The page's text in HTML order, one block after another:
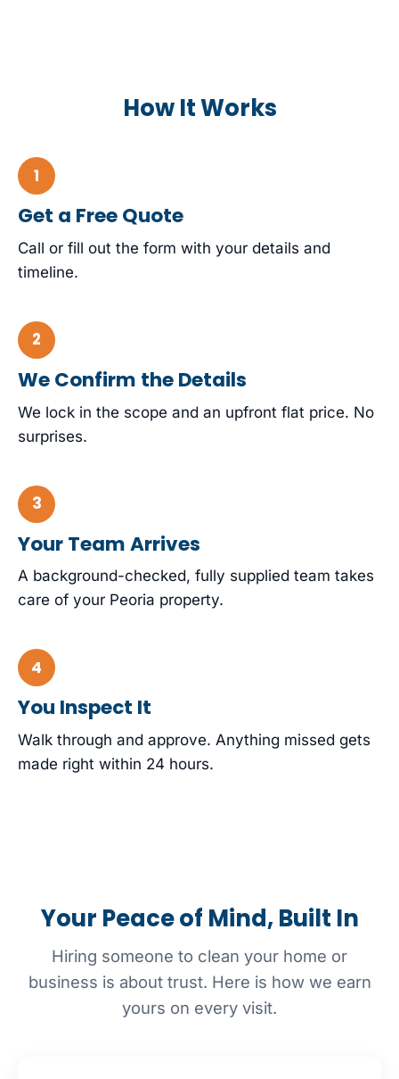
How It Works
Get a Free Quote
Call or fill out the form with your details and
timeline.
We Confirm the Details
We lock in the scope and an upfront flat price. No
surprises.
Your Team Arrives
A background-checked, fully supplied team takes
care of your Peoria property.
You Inspect It
Walk through and approve. Anything missed gets
made right within 24 hours.
Your Peace of Mind, Built In
Hiring someone to clean your home or
business is about trust. Here is how we earn
yours on every visit.